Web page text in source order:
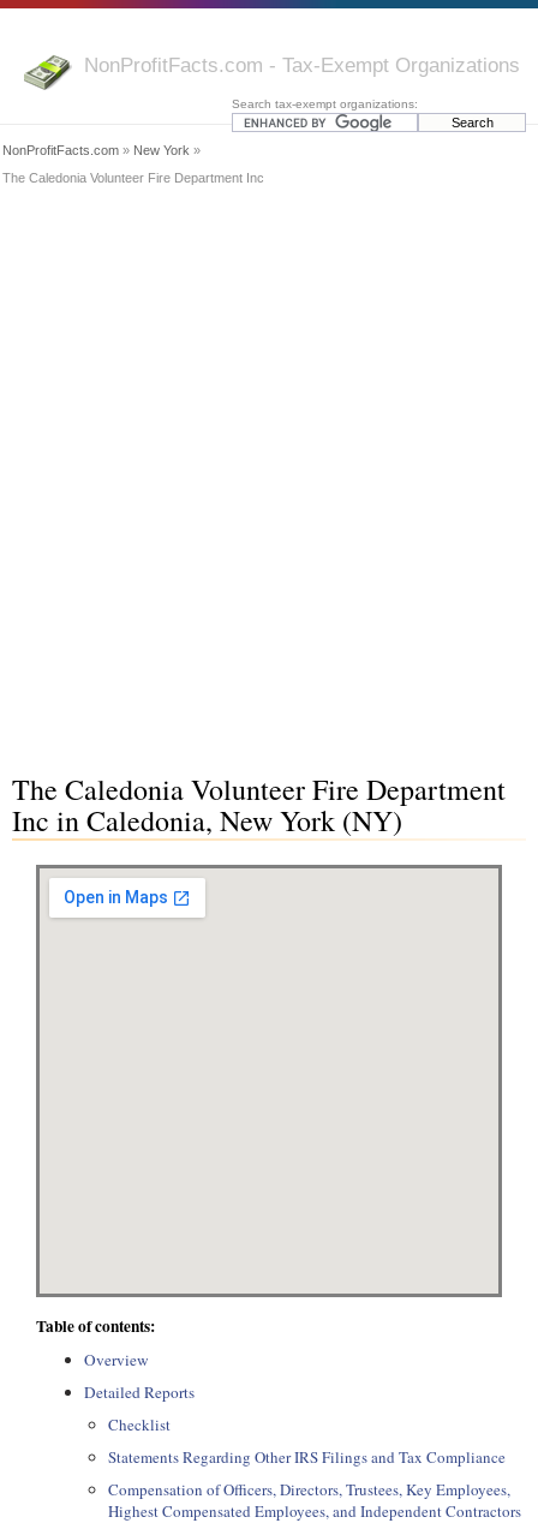
NonProfitFacts.com - Tax-Exempt Organizations
Search tax-exempt organizations:
NonProfitFacts.com » New York »
The Caledonia Volunteer Fire Department Inc
The Caledonia Volunteer Fire Department
Inc in Caledonia, New York (NY)
Table of contents:
Overview
Detailed Reports
Checklist
Statements Regarding Other IRS Filings and Tax Compliance
Compensation of Officers, Directors, Trustees, Key Employees,
Highest Compensated Employees, and Independent Contractors